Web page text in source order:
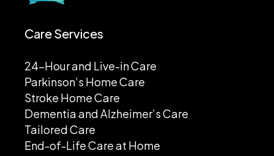
Care Services
24-Hour and Live-in Care
Parkinson’s Home Care
Stroke Home Care
Dementia and Alzheimer’s Care
Tailored Care
End-of-Life Care at Home